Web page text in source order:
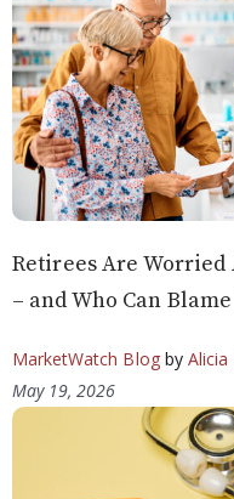
Retirees Are
– and Who Can
MarketWatch Blogby Alicia
May 19, 2026